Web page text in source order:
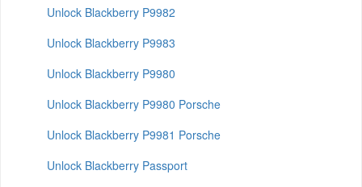
Unlock Blackberry P9982
Unlock Blackberry P9983
Unlock Blackberry P9980
Unlock Blackberry P9980 Porsche
Unlock Blackberry P9981 Porsche
Unlock Blackberry Passport